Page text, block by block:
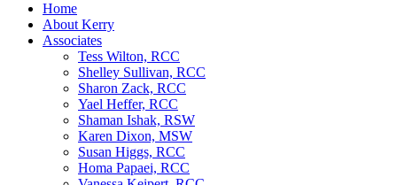
Home
About Kerry
Associates
Tess Wilton, RCC
Shelley Sullivan, RCC
Sharon Zack, RCC
Yael Heffer, RCC
Shaman Ishak, RSW
Karen Dixon, MSW
Susan Higgs, RCC
Homa Papaei, RCC